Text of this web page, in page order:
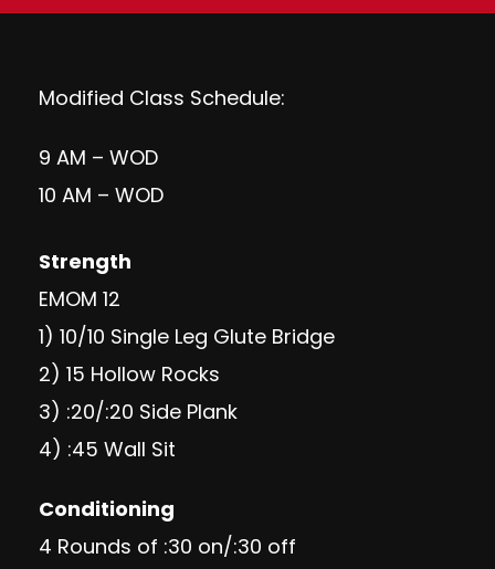
Modified Class Schedule:
9 AM – WOD
10 AM – WOD
Strength
EMOM 12
1) 10/10 Single Leg Glute Bridge
2) 15 Hollow Rocks
3) :20/:20 Side Plank
4) :45 Wall Sit
Conditioning
4 Rounds of :30 on/:30 off